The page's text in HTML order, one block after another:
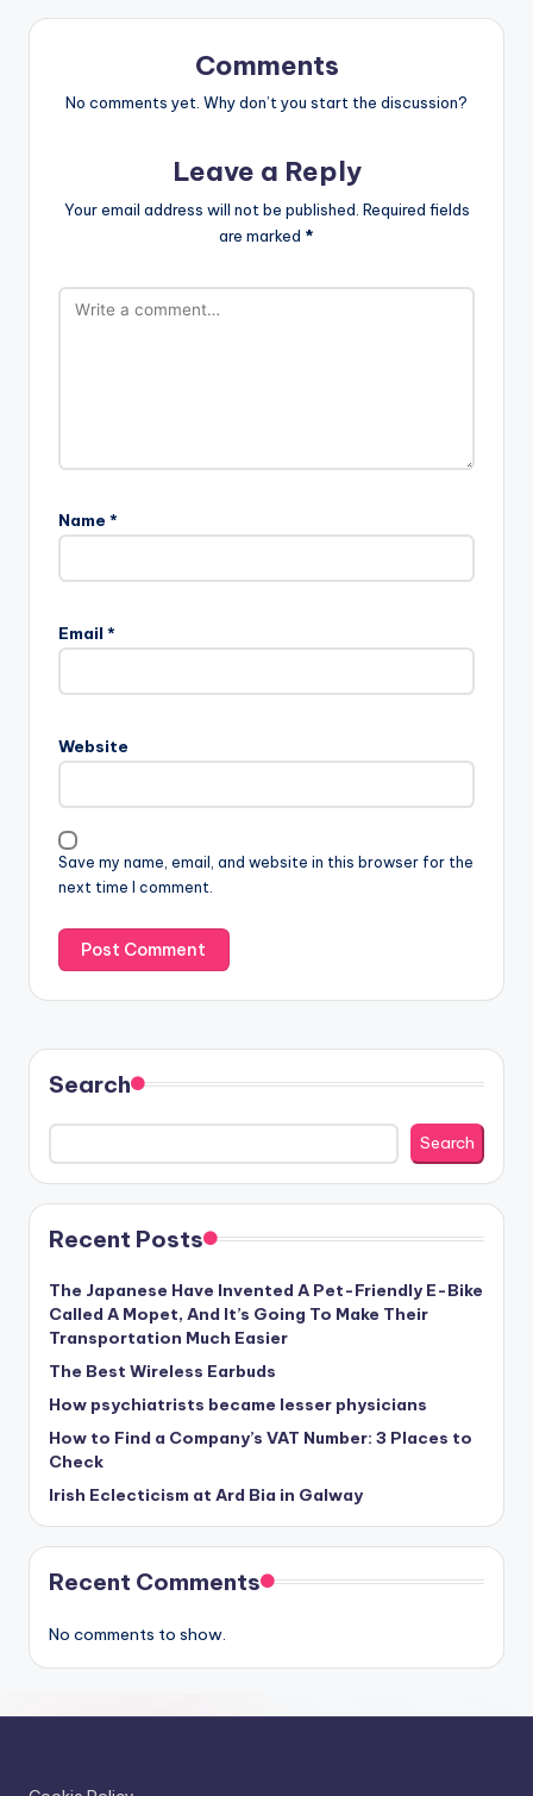
Comments
No comments yet. Why don’t you start the discussion?
Leave a Reply
Your email address will not be published. Required fields
are marked *
Name *
Email *
Website
Save my name, email, and website in this browser for the
next time I comment.
Search
Search
Recent Posts
The Japanese Have Invented A Pet-Friendly E-Bike
Called A Mopet, And It’s Going To Make Their
Transportation Much Easier
The Best Wireless Earbuds
How psychiatrists became lesser physicians
How to Find a Company’s VAT Number: 3 Places to
Check
Irish Eclecticism at Ard Bia in Galway
Recent Comments
No comments to show.